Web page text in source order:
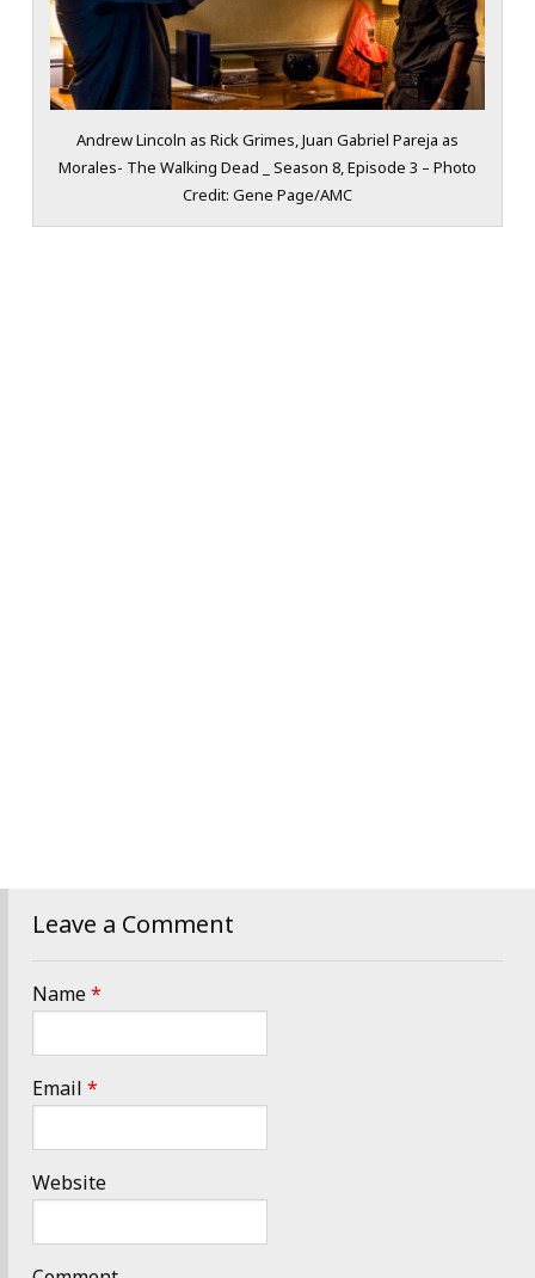
Andrew Lincoln as Rick Grimes, Juan Gabriel Pareja as
Morales- The Walking Dead _ Season 8, Episode 3 – Photo
Credit: Gene Page/AMC
Leave a Comment
Name*
Email *
Website